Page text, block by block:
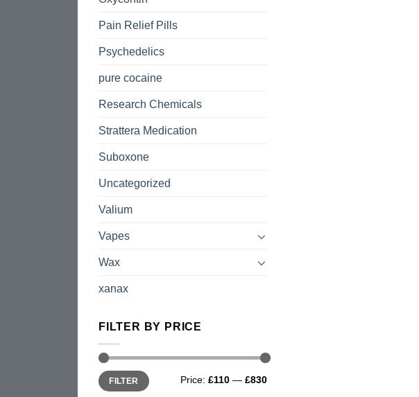
Pain Relief Pills
Psychedelics
pure cocaine
Research Chemicals
Strattera Medication
Suboxone
Uncategorized
Valium
Vapes
Wax
xanax
FILTER BY PRICE
Min
price
Max
priceFILTER Price: £110— £830